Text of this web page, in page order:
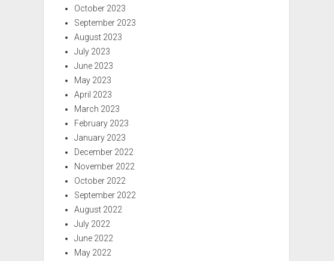
October 2023
September 2023
August 2023
July 2023
June 2023
May 2023
April 2023
March 2023
February 2023
January 2023
December 2022
November 2022
October 2022
September 2022
August 2022
July 2022
June 2022
May 2022